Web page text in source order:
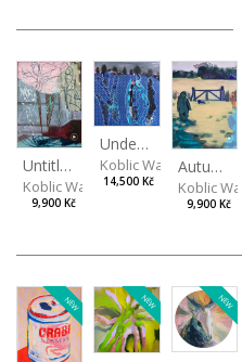
Untitled
Koblic Walterová Martina
9,900 Kč
Under The Surface
Koblic Walterová
14,500 Kč
Autumn in the Garden
Koblic
9,900 Kč
NEW NEW NEW